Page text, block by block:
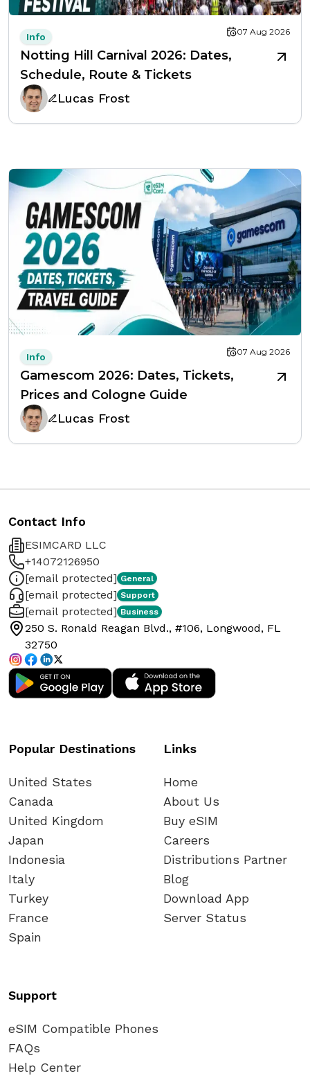
Info 07 Aug 2026
Notting Hill Carnival 2026: Dates,
Schedule, Route & Tickets
Lucas Frost
Info 07 Aug 2026
Gamescom 2026: Dates, Tickets,
Prices and Cologne Guide
Lucas Frost
Contact Info
ESIMCARD LLC
+14072126950
[email protected] General
[email protected] Support
[email protected] Business
250 S. Ronald Reagan Blvd., #106, Longwood, FL
32750
Popular Destinations
United States
Canada
United Kingdom
Japan
Indonesia
Italy
Turkey
France
Spain
Links
Home
About Us
Buy eSIM
Careers
Distributions Partner
Blog
Download App
Server Status
Support
eSIM Compatible Phones
FAQs
Help Center